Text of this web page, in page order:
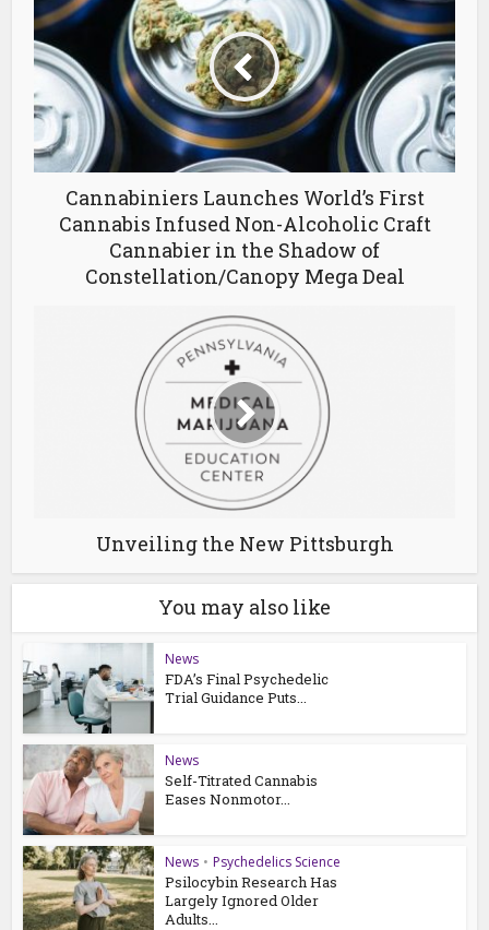
Cannabiniers Launches World’s First
Cannabis Infused Non-Alcoholic Craft
Cannabier in the Shadow of
Constellation/Canopy Mega Deal
Unveiling the New Pittsburgh
You may also like
News
FDA’s Final Psychedelic
Trial Guidance Puts...
News
Self-Titrated Cannabis
Eases Nonmotor...
News • Psychedelics Science
Psilocybin Research Has
Largely Ignored Older
Adults...